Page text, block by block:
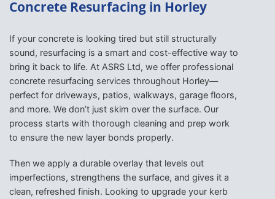
Concrete Resurfacing in Horley
If your concrete is looking tired but still structurally
sound, resurfacing is a smart and cost-effective way to
bring it back to life. At ASRS Ltd, we offer professional
concrete resurfacing services throughout Horley—
perfect for driveways, patios, walkways, garage floors,
and more. We don’t just skim over the surface. Our
process starts with thorough cleaning and prep work
to ensure the new layer bonds properly.
Then we apply a durable overlay that levels out
imperfections, strengthens the surface, and gives it a
clean, refreshed finish. Looking to upgrade your kerb